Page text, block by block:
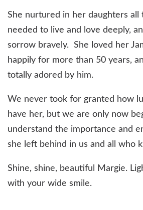
She nurtured in her daughters all
needed to live and love deeply,
sorrow bravely. She loved her
happily for more than 50 years,
totally adored by him.
We never took for granted how
have her, but we are only now
understand the importance and
she left behind in us and all who
Shine, shine, beautiful Margie.
with your wide smile.